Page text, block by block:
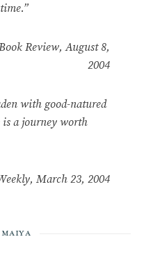
Review, August 8,
2004
with good-natured
is a journey worth
March 23, 2004